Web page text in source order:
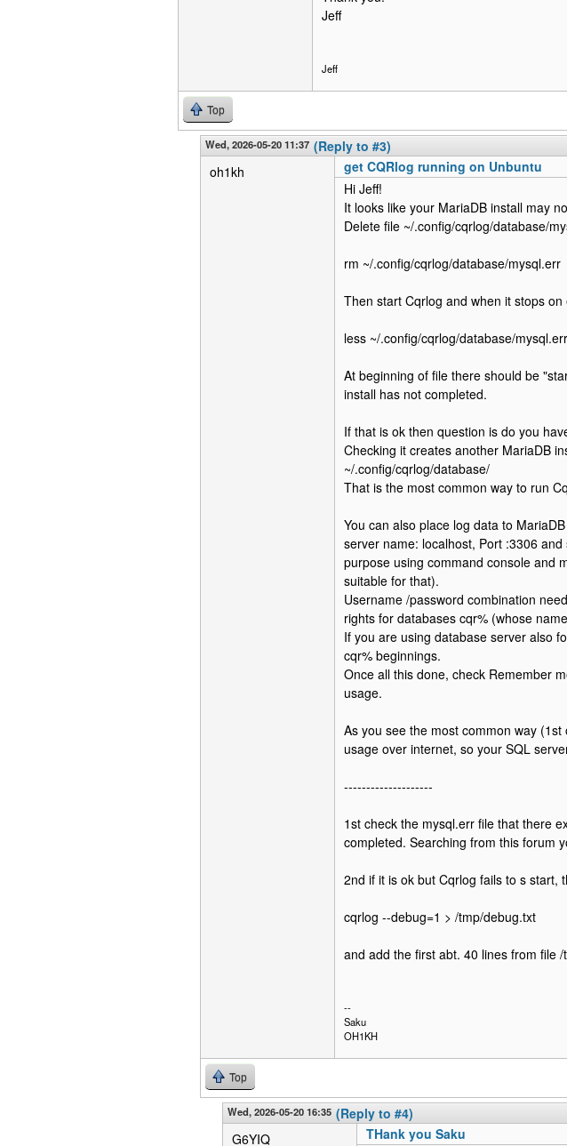
Jeff
Jeff
Top
Wed, 2026-05-20 11:37 (Reply to #3)
oh1kh
get CQRlog running on Unbuntu
Hi Jeff!
It looks like your MariaDB install may
Delete file ~/.config/cqrlog/database/
rm ~/.config/cqrlog/database/mysql.err
Then start Cqrlog and when it stops
less ~/.config/cqrlog/database/mysql.err
At beginning of file there should be
install has not completed.
If that is ok then question is do you
Checking it creates another MariaDB
~/.config/cqrlog/database/
That is the most common way to run
You can also place log data to
server name: localhost, Port :3306
purpose using command console and
suitable for that).
Username /password combination
rights for databases cqr% (whose
If you are using database server also
cqr% beginnings.
Once all this done, check Remember
usage.
As you see the most common way
usage over internet, so your SQL
--------------------
1st check the mysql.err file that there
completed. Searching from this forum
2nd if it is ok but Cqrlog fails to s start,
cqrlog --debug=1 > /tmp/debug.txt
and add the first abt. 40 lines from file
--
Saku
OH1KH
Top
Wed, 2026-05-20 16:35 (Reply to #4)
G6YIQ
THank you Saku